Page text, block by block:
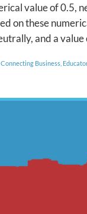
value of 0.5,
on these
and a
Business,